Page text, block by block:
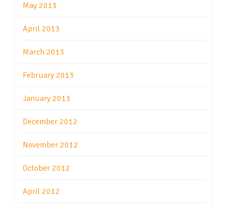
May 2013
April 2013
March 2013
February 2013
January 2013
December 2012
November 2012
October 2012
April 2012